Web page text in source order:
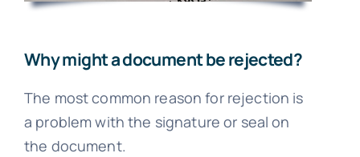
Why might a document be rejected?
The most common reason for rejection is
a problem with the signature or seal on
the document.